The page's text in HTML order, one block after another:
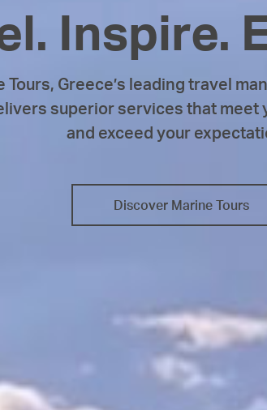
Inspire.
Discover Marine Tours
Tours, Greece’s leading travel
superior services that meet
and exceed your